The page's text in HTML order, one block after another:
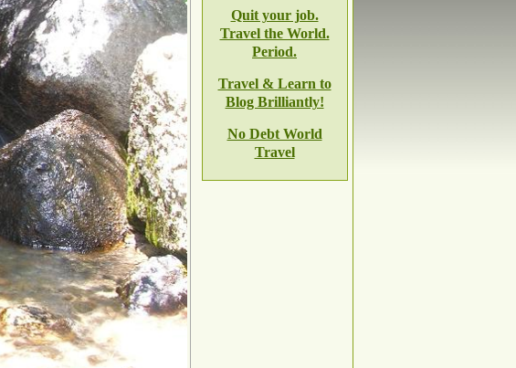
Quit your job.
Travel the World.
Period.
Travel & Learn to
Blog Brilliantly!
No Debt World
Travel